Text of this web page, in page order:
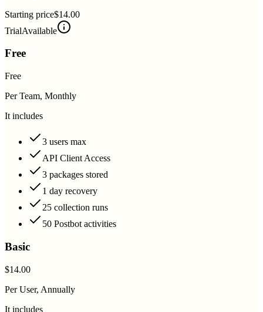
Starting price$14.00
TrialAvailable
Free
Free
Per Team, Monthly
It includes
3 users max
API Client Access
3 packages stored
1 day recovery
25 collection runs
50 Postbot activities
Basic
$14.00
Per User, Annually
It includes